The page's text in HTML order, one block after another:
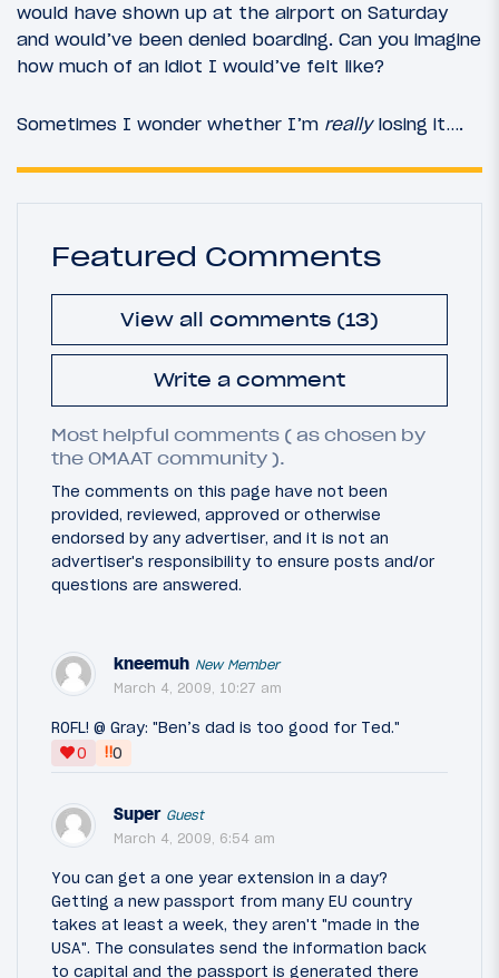
would have shown up at the airport on Saturday
and would’ve been denied boarding. Can you imagine
how much of an idiot I would’ve felt like?
Sometimes I wonder whether I’m reallylosing it….
Featured Comments
View all comments (13)
Write a comment
Most helpful comments ( as chosen by
the OMAAT community ).
The comments on this page have not been
provided, reviewed, approved or otherwise
endorsed by any advertiser, and it is not an
advertiser's responsibility to ensure posts and/or
questions are answered.
kneemuh New Member
March 4, 2009, 10:27 am
ROFL! @ Gray: "Ben’s dad is too good for Ted."
0
‼0
Super Guest
March 4, 2009, 6:54 am
You can get a one year extension in a day?
Getting a new passport from many EU country
takes at least a week, they aren't "made in the
USA". The consulates send the information back
to capital and the passport is generated there